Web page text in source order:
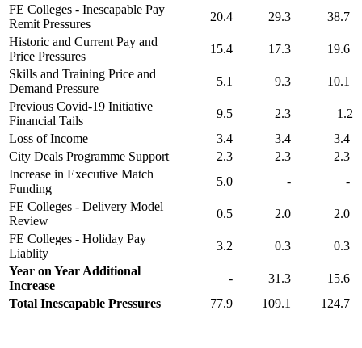
Total Inescapable Pressures 77.9 109.1 124.7
FE Colleges - Inescapable Pay
Remit Pressures
20.4 29.3
38.7
Historic and Current Pay and
Price Pressures
15.4 17.3
19.6
Skills and Training Price and
Demand Pressure
5.1 9.3
10.1
Previous Covid-19 Initiative
Financial Tails
9.5 2.3
1.2
Loss of Income
3.4 3.4
3.4
City Deals Programme Support
2.3 2.3
2.3
Increase in Executive Match
Funding
5.0 -
-
FE Colleges - Delivery Model
Review
0.5 2.0
2.0
FE Colleges - Holiday Pay
Liablity
3.2 0.3
0.3
Year on Year Additional
Increase
- 31.3 15.6